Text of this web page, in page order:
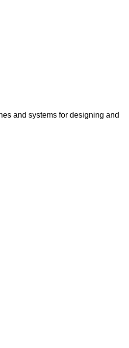
and systems for designing and